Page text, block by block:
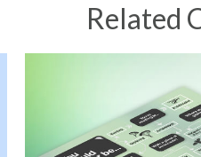
Related